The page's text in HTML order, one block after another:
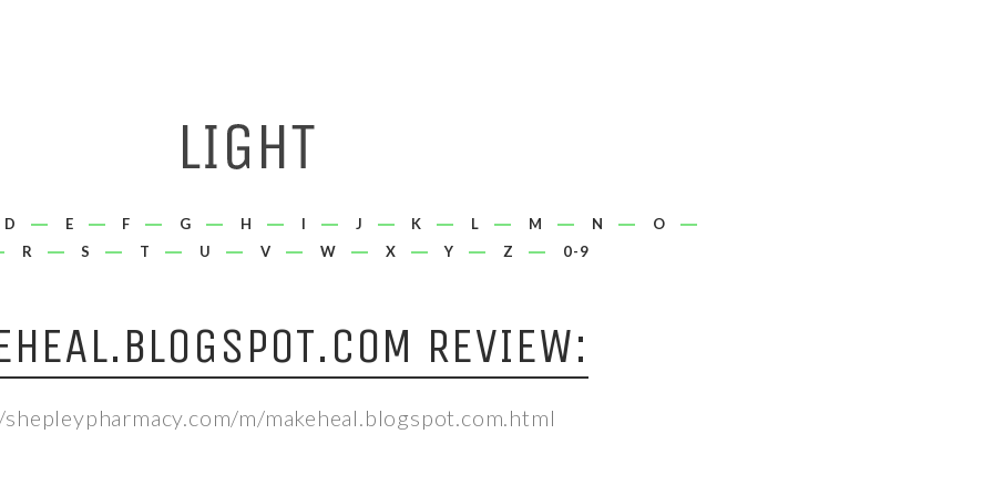
D E F G H I J K L M N
O
R S T U V W X Y Z 0-9
REVIEW:
m/makeheal.blogspot.com.html